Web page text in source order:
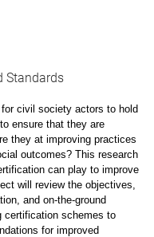
Standards
civil society actors to hold
ensure that they are
they at improving practices
outcomes? This research
can play to improve
will review the objectives,
and on-the-ground
certification schemes to
for improved